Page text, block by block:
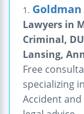
1. Goldman
Lawyers in
Criminal,
Lansing,
Free
specializing
Accident and